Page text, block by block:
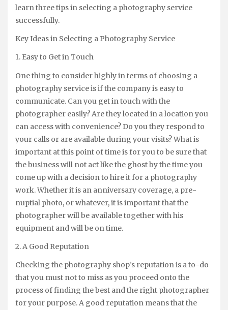
learn three tips in selecting a photography service
successfully.
Key Ideas in Selecting a Photography Service
1. Easy to Get in Touch
One thing to consider highly in terms of choosing a
photography service is if the company is easy to
communicate. Can you get in touch with the
photographer easily? Are they located in a location you
can access with convenience? Do you they respond to
your calls or are available during your visits? What is
important at this point of time is for you to be sure that
the business will not act like the ghost by the time you
come up with a decision to hire it for a photography
work. Whether it is an anniversary coverage, a pre-
nuptial photo, or whatever, it is important that the
photographer will be available together with his
equipment and will be on time.
2. A Good Reputation
Checking the photography shop’s reputation is a to-do
that you must not to miss as you proceed onto the
process of finding the best and the right photographer
for your purpose. A good reputation means that the